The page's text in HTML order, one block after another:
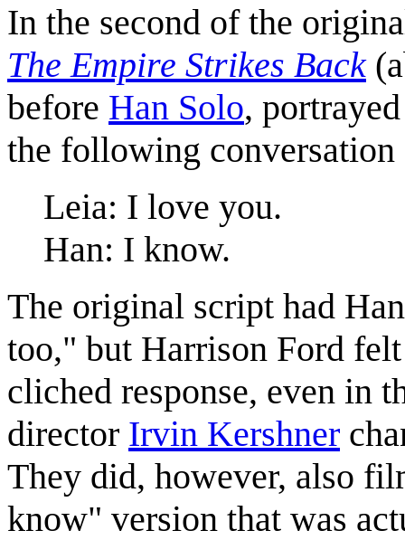
In the second of the
The Empire Strikes Back
before Han Solo,
the following conversation
Leia: I love you.
Han: I know.
The original script had
too," but Harrison Ford
cliched response, even in
director Irvin Kershner
They did, however, also
know" version that was